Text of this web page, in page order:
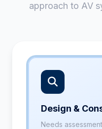
approach to AV
Design &
Needs